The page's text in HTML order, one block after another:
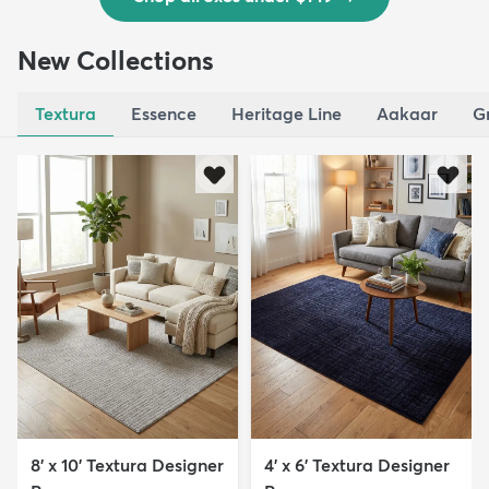
New Collections
Textura Essence Heritage Line Aakaar
8' x 10' Textura Designer
4' x 6' Textura Designer